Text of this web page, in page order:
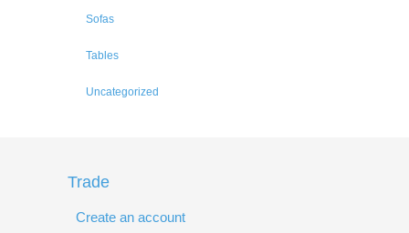
Sofas
Tables
Uncategorized
Trade
Create an account